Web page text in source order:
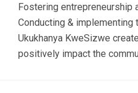
Fostering entrepreneurship
Conducting & implementing
Ukukhanya KweSizwe
positively impact the